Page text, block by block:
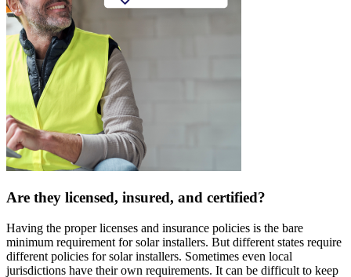
Are they licensed, insured, and certified?
Having the proper licenses and insurance policies is the bare
minimum requirement for solar installers. But different states require
different policies for solar installers. Sometimes even local
jurisdictions have their own requirements. It can be difficult to keep